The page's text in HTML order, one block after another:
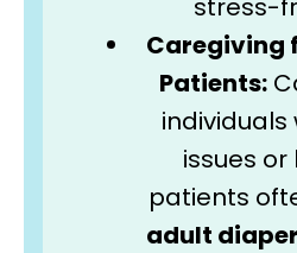
stress-
Caregiving
Patients:
issues
patients
adult